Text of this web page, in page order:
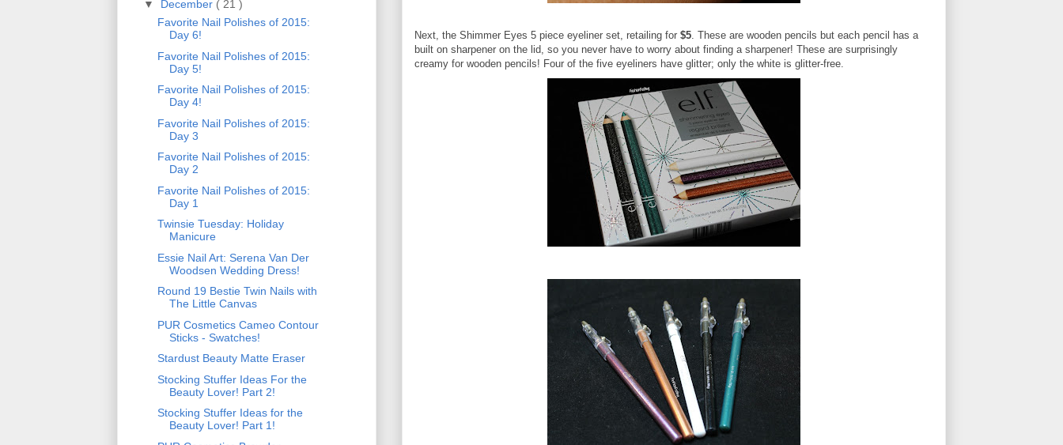
Next, the Shimmer Eyes 5 piece eyeliner set, retailing for $5 . These are wooden pencils but each pencil has a
built on sharpener on the lid, so you never have to worry about finding a sharpener! These are surprisingly
creamy for wooden pencils! Four of the five eyeliners have glitter; only the white is glitter-free.
▼ December ( 21 )
Favorite Nail Polishes of 2015:
Day 6!
Favorite Nail Polishes of 2015:
Day 5!
Favorite Nail Polishes of 2015:
Day 4!
Favorite Nail Polishes of 2015:
Day 3
Favorite Nail Polishes of 2015:
Day 2
Favorite Nail Polishes of 2015:
Day 1
Twinsie Tuesday: Holiday
Manicure
Essie Nail Art: Serena Van Der
Woodsen Wedding Dress!
Round 19 Bestie Twin Nails with
The Little Canvas
PUR Cosmetics Cameo Contour
Sticks - Swatches!
Stardust Beauty Matte Eraser
Stocking Stuffer Ideas For the
Beauty Lover! Part 2!
Stocking Stuffer Ideas for the
Beauty Lover! Part 1!